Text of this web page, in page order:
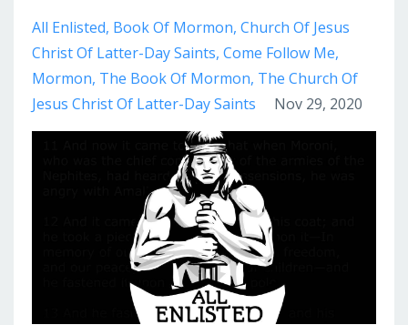
All Enlisted Book Of Mormon Church Of Jesus
Christ Of Latter-Day Saints Come Follow Me
Mormon The Book Of Mormon The Church Of
Jesus Christ Of Latter-Day Saints
Nov 29, 2020